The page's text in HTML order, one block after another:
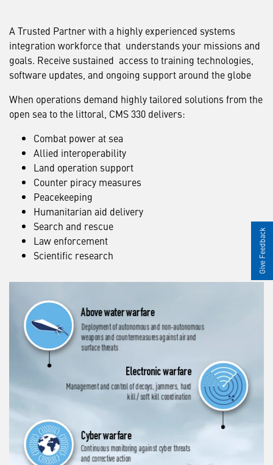
A Trusted Partner with a highly experienced systems
integration workforce that understands your missions and
goals. Receive sustained access to training technologies,
software updates, and ongoing support around the globe
When operations demand highly tailored solutions from the
open sea to the littoral, CMS 330 delivers:
Combat power at sea
Allied interoperability
Land operation support
Counter piracy measures
Peacekeeping
Humanitarian aid delivery
Search and rescue
Law enforcement
Scientific research
Give Feedback